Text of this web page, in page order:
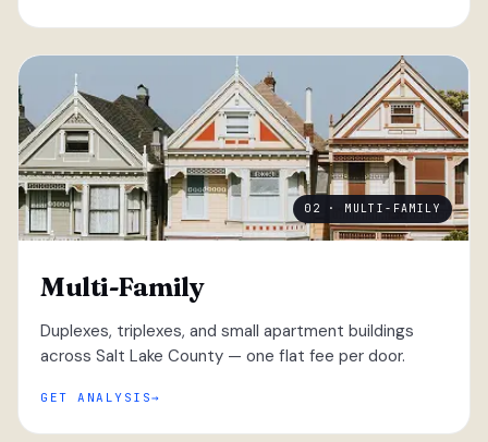
02 · MULTI-FAMILY
Multi-Family
Duplexes, triplexes, and small apartment buildings
across Salt Lake County — one flat fee per door.
GET ANALYSIS